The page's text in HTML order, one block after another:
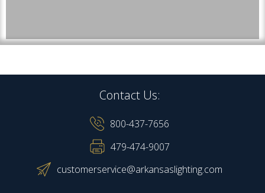
Contact Us:
800-437-7656
479-474-9007
customerservice@arkansaslighting.com